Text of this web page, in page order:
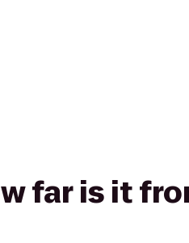
far is it